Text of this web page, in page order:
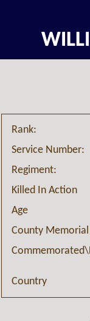
Rank:
Service Number:
Regiment:
Killed In Action
Age
County Memorial
Country